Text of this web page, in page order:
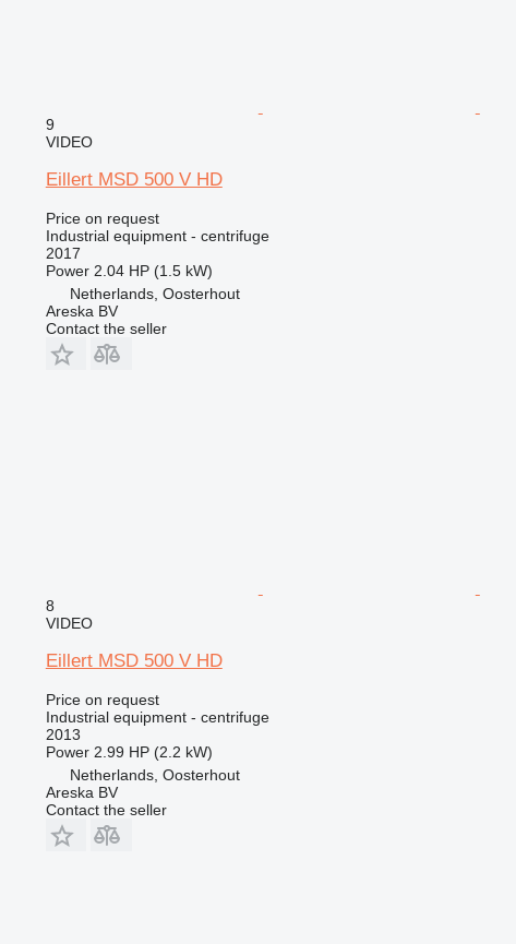
9
VIDEO
Eillert MSD 500 V HD
Price on request
Industrial equipment - centrifuge
2017
Power 2.04 HP (1.5 kW)
Netherlands, Oosterhout
Areska BV
Contact the seller
8
VIDEO
Eillert MSD 500 V HD
Price on request
Industrial equipment - centrifuge
2013
Power 2.99 HP (2.2 kW)
Netherlands, Oosterhout
Areska BV
Contact the seller